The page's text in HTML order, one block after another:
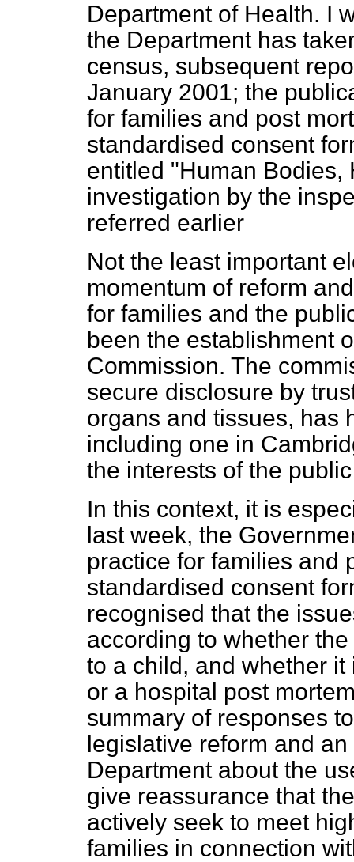
Department of Health. I
the Department has
census, subsequent
January 2001; the
for families and post
standardised consent
entitled "Human Bodies,
investigation by the
referred earlier
Not the least important
momentum of reform
for families and the
been the establishment
Commission. The
secure disclosure by
organs and tissues, has
including one in
the interests of the
In this context, it is
last week, the
practice for families and
standardised consent
recognised that the
according to whether
to a child, and whether
or a hospital post
summary of responses
legislative reform and
Department about the
give reassurance that
actively seek to meet
families in connection